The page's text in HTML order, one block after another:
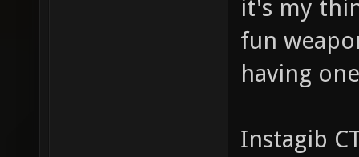
it's my
fun
having
Instagib